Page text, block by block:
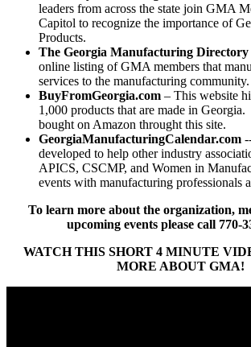
leaders from across the state join GMA
Capitol to recognize the importance of
Products.
The Georgia Manufacturing Directory
online listing of GMA members that
services to the manufacturing community.
BuyFromGeorgia.com – This website
1,000 products that are made in Georgia.
bought on Amazon throught this site.
GeorgiaManufacturingCalendar.com
developed to help other industry
APICS, CSCMP, and Women in
events with manufacturing professionals
To learn more about the organization,
upcoming events please call 770-
WATCH THIS SHORT 4 MINUTE
MORE ABOUT GMA!